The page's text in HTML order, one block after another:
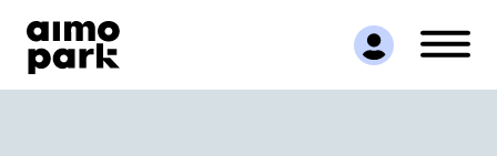
Find Parking
Partner with us
Customer Support